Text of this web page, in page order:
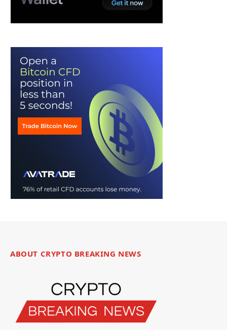
ABOUT CRYPTO BREAKING NEWS